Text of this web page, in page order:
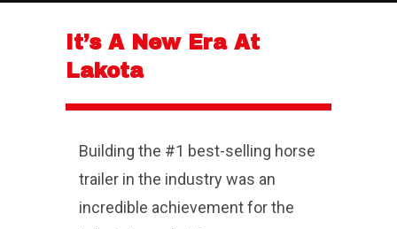
It’s A New Era At
Lakota
Building the #1 best-selling horse
trailer in the industry was an
incredible achievement for the